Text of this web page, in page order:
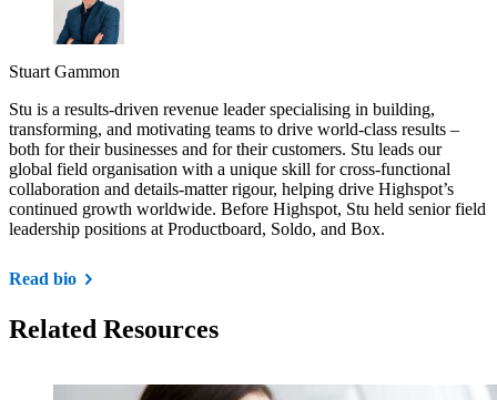
Stuart Gammon
Stu is a results-driven revenue leader specialising in building,
transforming, and motivating teams to drive world-class results –
both for their businesses and for their customers. Stu leads our
global field organisation with a unique skill for cross-functional
collaboration and details-matter rigour, helping drive Highspot’s
continued growth worldwide. Before Highspot, Stu held senior field
leadership positions at Productboard, Soldo, and Box.
Read bio
Related Resources